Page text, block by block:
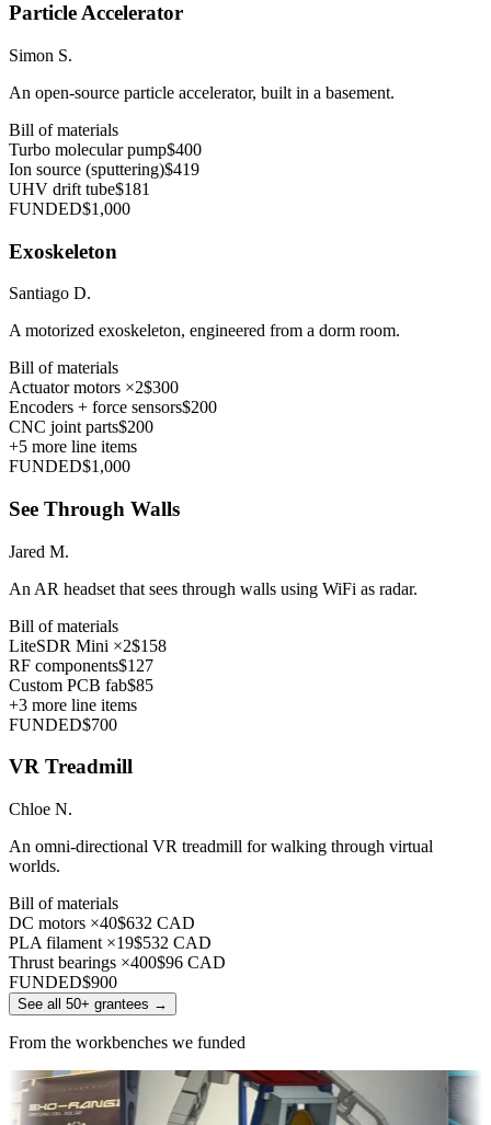
Particle Accelerator
Simon S.
An open-source particle accelerator, built in a basement.
Bill of materials
Turbo molecular pump$400
Ion source (sputtering)$419
UHV drift tube$181
FUNDED$1,000
Exoskeleton
Santiago D.
A motorized exoskeleton, engineered from a dorm room.
Bill of materials
Actuator motors ×2$300
Encoders + force sensors$200
CNC joint parts$200
+5 more line items
FUNDED$1,000
See Through Walls
Jared M.
An AR headset that sees through walls using WiFi as radar.
Bill of materials
LiteSDR Mini ×2$158
RF components$127
Custom PCB fab$85
+3 more line items
FUNDED$700
VR Treadmill
Chloe N.
An omni-directional VR treadmill for walking through virtual
worlds.
Bill of materials
DC motors ×40$632 CAD
PLA filament ×19$532 CAD
Thrust bearings ×400$96 CAD
FUNDED$900
See all 50+ grantees →
From the workbenches we funded